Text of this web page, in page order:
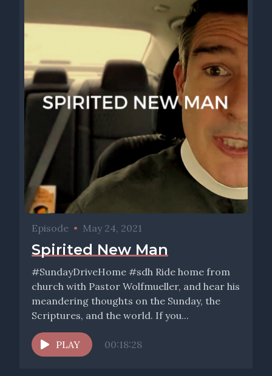
Episode • May 24, 2021
Spirited New Man
#SundayDriveHome #sdh Ride home from
church with Pastor Wolfmueller, and hear his
meandering thoughts on the Sunday, the
Scriptures, and the world. If you...
PLAY 00:18:28